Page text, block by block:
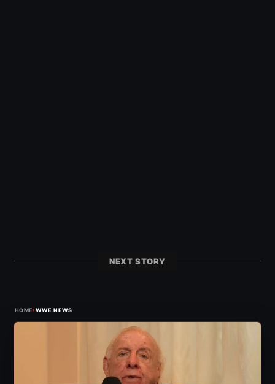
NEXT STORY
HOME›WWE NEWS